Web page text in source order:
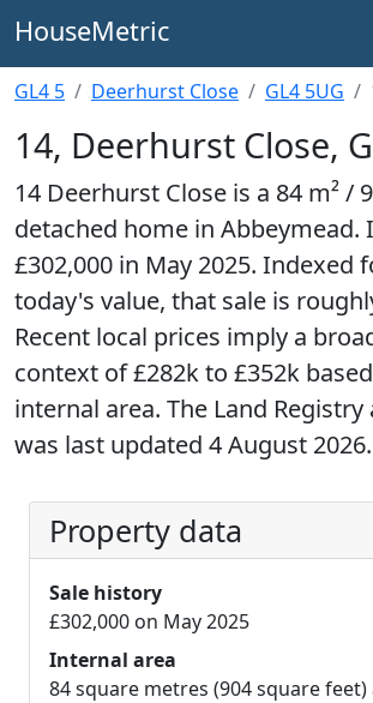
HouseMetric
GL4 5 Deerhurst Close GL4 5UG
14, Deerhurst Close,
14 Deerhurst Close is a 84 m² /
detached home in Abbeymead.
£302,000 in May 2025. Indexed
today's value, that sale is
Recent local prices imply a
context of £282k to £352k
internal area. The Land Registry
was last updated 4 August 2026.
Property data
Sale history
£302,000 on May 2025
Internal area
84 square metres (904 square